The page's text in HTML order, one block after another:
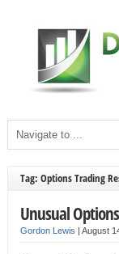
Tag: Options Trading
Unusual
Gordon Lewis | August